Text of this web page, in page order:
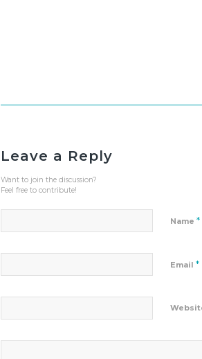
Leave a Reply
Want to join the discussion?
Feel free to contribute!
Name *
Email *